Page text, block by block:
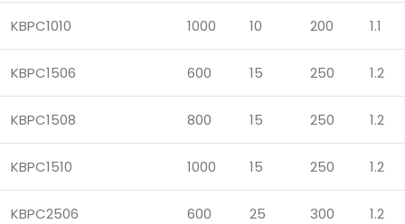
KBPC1010 1000 10 200 1.1
KBPC1506 600 15 250 1.2
KBPC1508 800 15 250 1.2
KBPC1510 1000 15 250 1.2
KBPC2506 600 25 300 1.2